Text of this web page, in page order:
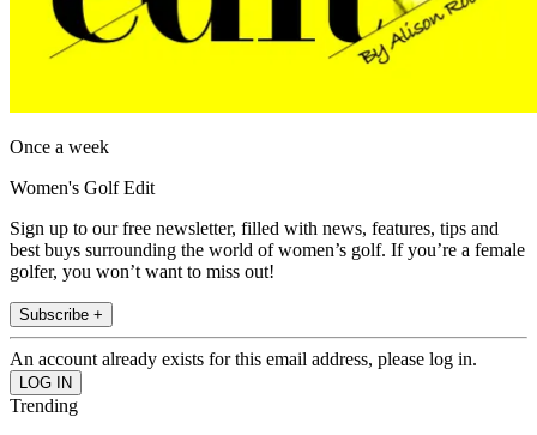
Once a week
Women's Golf Edit
Sign up to our free newsletter, filled with news, features, tips and
best buys surrounding the world of women’s golf. If you’re a female
golfer, you won’t want to miss out!
Subscribe +
An account already exists for this email address, please log in.
Trending